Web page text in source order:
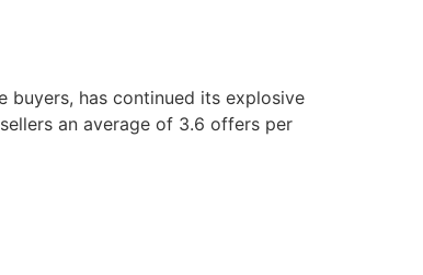
buyers, has continued its explosive
an average of 3.6 offers per